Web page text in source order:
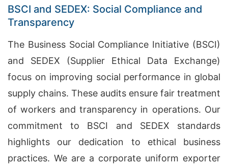
BSCI and SEDEX: Social Compliance and
Transparency
The Business Social Compliance Initiative (BSCI)
and SEDEX (Supplier Ethical Data Exchange)
focus on improving social performance in global
supply chains. These audits ensure fair treatment
of workers and transparency in operations. Our
commitment to BSCI and SEDEX standards
highlights our dedication to ethical business
practices. We are a corporate uniform exporter